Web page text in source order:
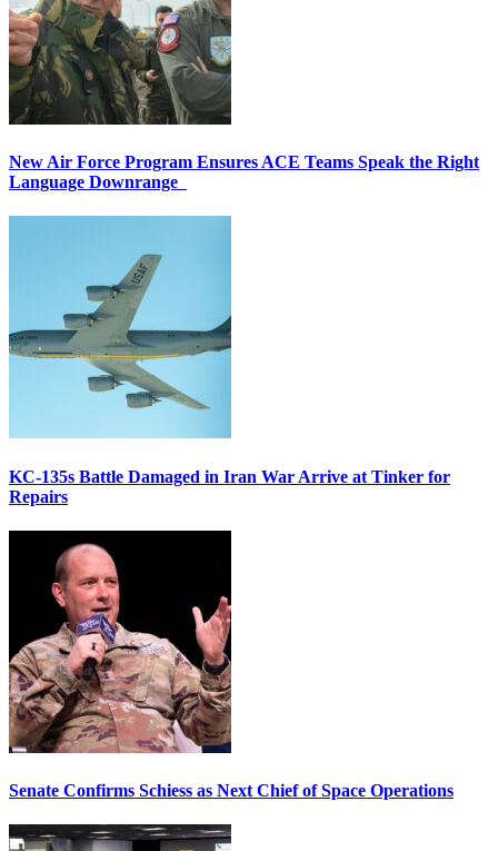
New Air Force Program Ensures ACE Teams Speak the Right
Language Downrange
KC-135s Battle Damaged in Iran War Arrive at Tinker for
Repairs
Senate Confirms Schiess as Next Chief of Space Operations